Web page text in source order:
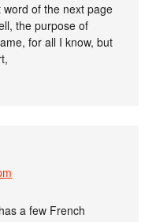
of the next page
the purpose of
for all I know, but
a few French